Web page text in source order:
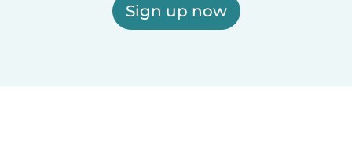
Sign up now